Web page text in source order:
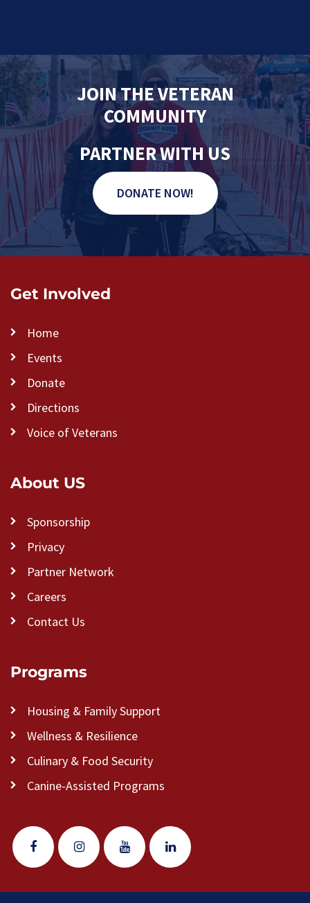
JOIN THE VETERAN
COMMUNITY
PARTNER WITH US
DONATE NOW!
Get Involved
Home
Events
Donate
Directions
Voice of Veterans
About US
Sponsorship
Privacy
Partner Network
Careers
Contact Us
Programs
Housing & Family Support
Wellness & Resilience
Culinary & Food Security
Canine-Assisted Programs